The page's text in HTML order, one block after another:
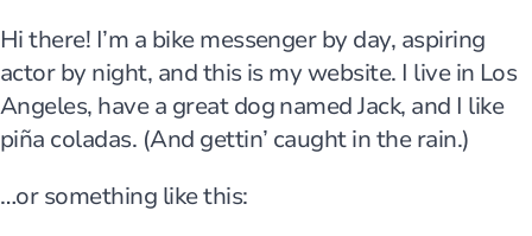
Hi there! I’m a bike messenger by day, aspiring
actor by night, and this is my website. I live in Los
Angeles, have a great dog named Jack, and I like
piña coladas. (And gettin’ caught in the rain.)
…or something like this: